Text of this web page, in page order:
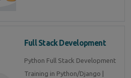
Full Stack Development
Python Full Stack Development
Training in Python/Django |